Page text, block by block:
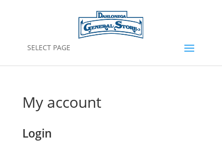
SELECT PAGE
My account
Login